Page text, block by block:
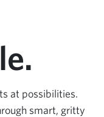
at possibilities.
smart, gritty